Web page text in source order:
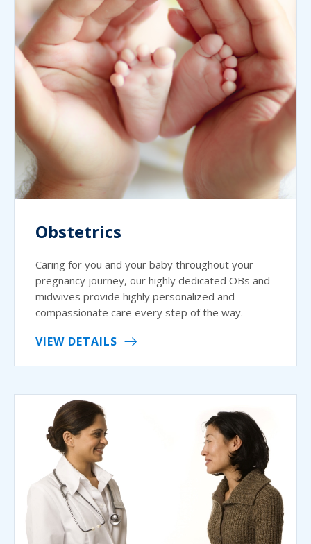
Obstetrics
Caring for you and your baby throughout your
pregnancy journey, our highly dedicated OBs and
midwives provide highly personalized and
compassionate care every step of the way.
VIEW DETAILS